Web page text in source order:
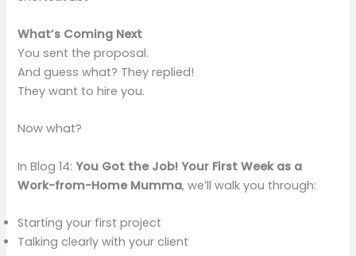
What’s Coming Next
You sent the proposal.
And guess what? They replied!
They want to hire you.
Now what?
In Blog 14:You Got the Job! Your First Week as a
Work-from-Home Mumma, we’ll walk you through:
Starting your first project
Talking clearly with your client